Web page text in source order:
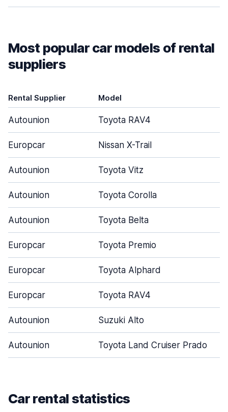
Most popular car models of rental
suppliers
Rental Supplier Model
Autounion Toyota RAV4
Europcar Nissan X-Trail
Autounion Toyota Vitz
Autounion Toyota Corolla
Autounion Toyota Belta
Europcar Toyota Premio
Europcar Toyota Alphard
Europcar Toyota RAV4
Autounion Suzuki Alto
Autounion Toyota Land Cruiser Prado
Car rental statistics